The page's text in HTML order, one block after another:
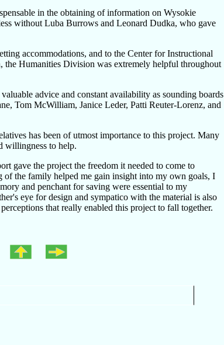
in the obtaining of information on Wysokie
without Luba Burrows and Leonard Dudka, who gave
accommodations, and to the Center for Instructional
the Humanities Division was extremely helpful throughout
advice and constant availability as sounding boards
Tom McWilliam, Janice Leder, Patti Reuter-Lorenz, and
has been of utmost importance to this project. Many
willingness to help.
gave the project the freedom it needed to come to
of the family helped me gain insight into my own goals, I
and penchant for saving were essential to my
eye for design and sympatico with the material is also
that really enabled this project to fall together.